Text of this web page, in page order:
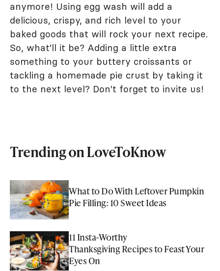
anymore! Using egg wash will add a
delicious, crispy, and rich level to your
baked goods that will rock your next recipe.
So, what'll it be? Adding a little extra
something to your buttery croissants or
tackling a homemade pie crust by taking it
to the next level? Don't forget to invite us!
Trending on LoveToKnow
What to Do With Leftover Pumpkin
Pie Filling: 10 Sweet Ideas
11 Insta-Worthy
Thanksgiving Recipes to Feast Your
Eyes On